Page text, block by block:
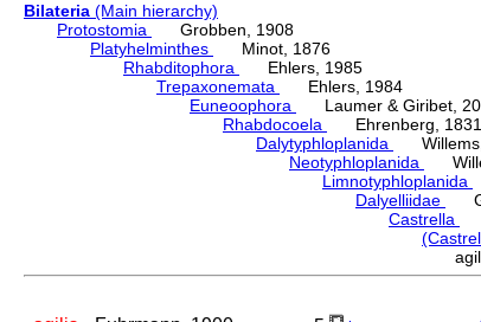
Bilateria (Main hierarchy)
Protostomia
Grobben, 1908
Platyhelminthes
Minot, 1876
Rhabditophora
Ehlers, 1985
Trepaxonemata
Ehlers, 1984
Euneoophora
Laumer & Giribet,
Rhabdocoela
Ehrenberg, 1831
Dalytyphloplanida
Willems,
Neotyphloplanida
Limnotyphloplanida
Dalyelliidae
Castrella